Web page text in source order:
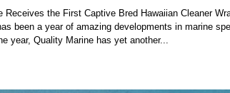
Receives the First Captive Bred Hawaiian Cleaner
been a year of amazing developments in marine
year, Quality Marine has yet another...